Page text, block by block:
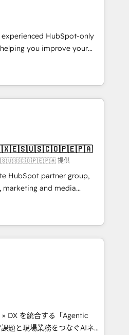
in to understand your
to deliver solutions that
to work with. We believe in
is our success, and we’re
your business and
experienced HubSpot-only
you improve your
we help you with: -
Marketing, Sales,
- Developing fast, good-
HubSpot CMS - Building
from which we create a
implementing these steps in
you will start to see
for growth! Want to
提供
HubSpot partner group,
marketing and media
and Southern
7 countries. Born in Chile,
with international reach to
technology, creativity,
CRM, AI automation,
content, and digital
team works in Spanish,
to design scalable strategies
• 10+
DX を統合する「Agentic